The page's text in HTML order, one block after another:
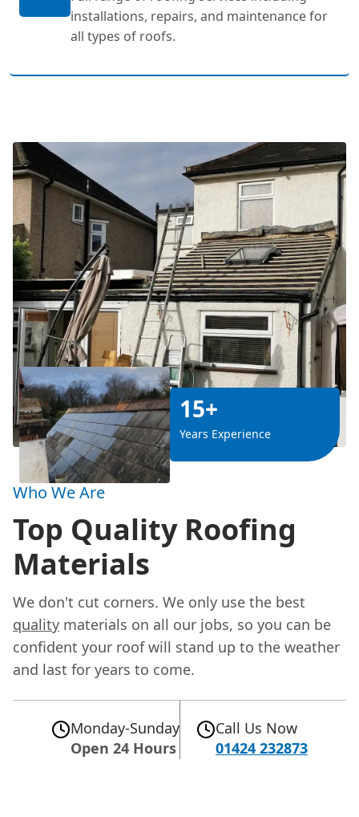
installations, repairs, and maintenance for
all types of roofs.
15+
Years Experience
Who We Are
Top Quality Roofing
Materials
We don't cut corners. We only use the best
quality materials on all our jobs, so you can be
confident your roof will stand up to the weather
and last for years to come.
Monday-Sunday
Open 24 Hours
Call Us Now
01424 232873